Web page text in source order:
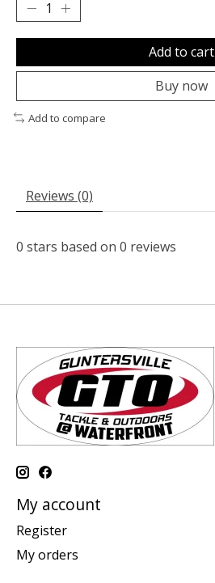
Add to cart
Buy now
Add to compare
Reviews (0)
0 stars based on 0 reviews
My account
Register
My orders